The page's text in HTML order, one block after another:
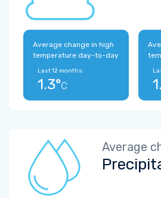
Average change in high
temperature day-to-day
Last 12 months:
1.3°C
Average